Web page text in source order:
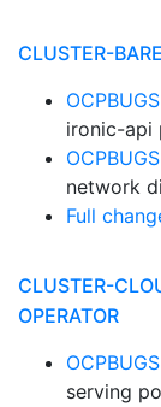
CLUSTER-
ironic-api
network
Full
CLUSTER-
OPERATOR
serving